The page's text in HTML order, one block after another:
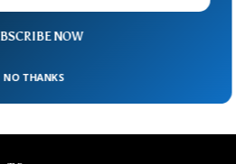
following the derailment of a
of Congo’s capital Kinshasa.
NOW
NO THANKS